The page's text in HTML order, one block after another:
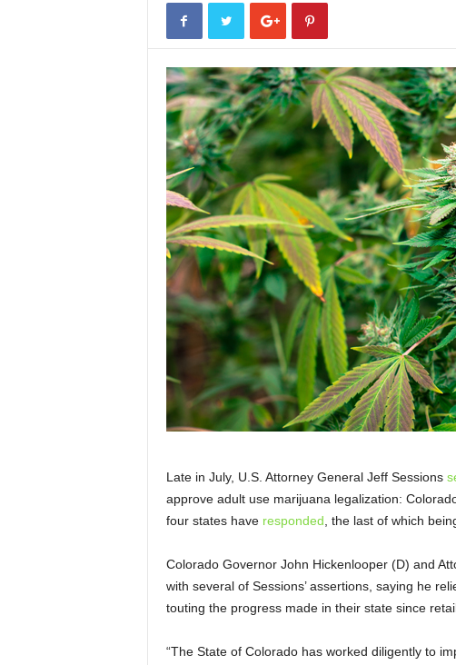
Late in July, U.S. Attorney General Jeff Sessions
approve adult use marijuana legalization:
four states have responded , the last of which
Colorado Governor John Hickenlooper (D) and
with several of Sessions’ assertions, saying he
touting the progress made in their state since
“The State of Colorado has worked diligently to